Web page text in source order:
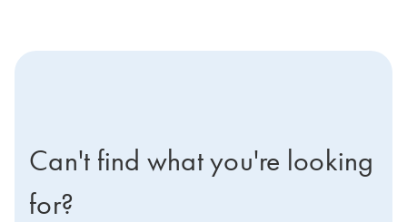
Can't find what you're looking
for?